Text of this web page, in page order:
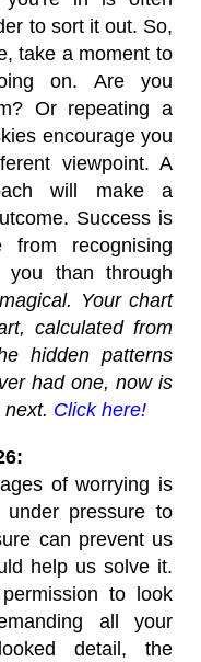
to sort it out. So,
take a moment to
on. Are you
Or repeating a
encourage you
viewpoint. A
will make a
Success is
recognising
than through
Your chart
calculated from
hidden patterns
had one, now is
Click here!
of worrying is
pressure to
can prevent us
help us solve it.
to look
all your
detail, the